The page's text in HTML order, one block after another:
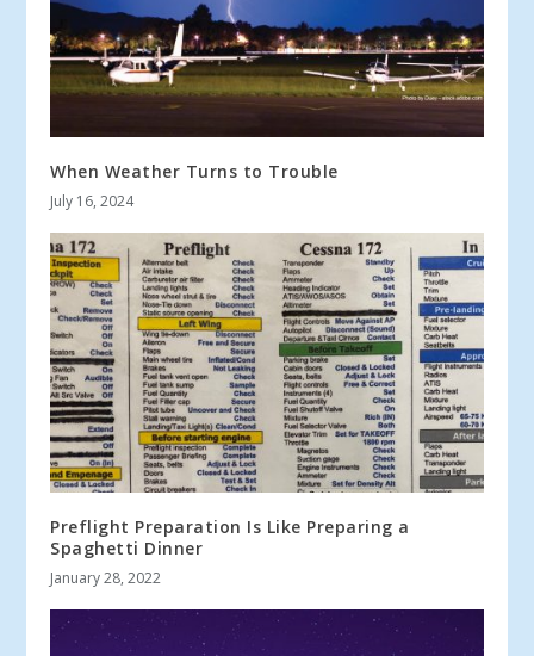
When Weather Turns to Trouble
July 16, 2024
Preflight Preparation Is Like Preparing a
Spaghetti Dinner
January 28, 2022